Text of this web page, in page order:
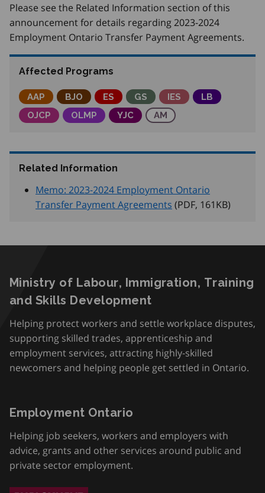
Please see the Related Information section of this
announcement for details regarding 2023-2024
Employment Ontario Transfer Payment Agreements.
Affected Programs
Adjustment Advisory Program
AAP Better Jobs Ontario
BJO Employment Service
ES Get SET (Skills, Education
GS Integrated
IES Local Boards
LB
Ontario Job Creation Partnerships
OJCP Ontario Labour Market Partnerships
OLMP Youth Job Connection
YJC Apprenticeship
AM
Related Information
Memo: 2023-2024 Employment Ontario
Transfer Payment Agreements (PDF, 161KB)
Ministry of Labour, Immigration, Training
and Skills Development
Helping protect workers and settle workplace disputes,
supporting skilled trades, apprenticeship and
employment services, attracting highly-skilled
newcomers and helping people get settled in Ontario.
Employment Ontario
Helping job seekers, workers and employers with
advice, grants and other services around public and
private sector employment.